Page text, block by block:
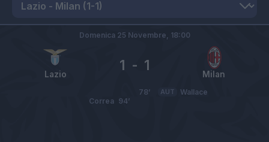
Lazio Milan
1 - 1
Domenica 25 Novembre, 18:00
Wallace
AUT
78’
Correa 94’